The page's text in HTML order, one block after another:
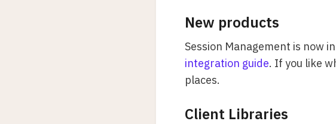
New products
Session Management is now
integration guide. If you like
places.
Client Libraries